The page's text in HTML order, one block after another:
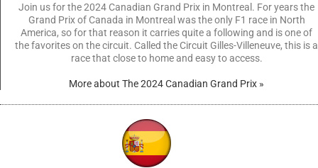
Join us for the 2024 Canadian Grand Prix in Montreal. For years the
Grand Prix of Canada in Montreal was the only F1 race in North
America, so for that reason it carries quite a following and is one of
the favorites on the circuit. Called the Circuit Gilles-Villeneuve, this is a
race that close to home and easy to access.
More about The 2024 Canadian Grand Prix »